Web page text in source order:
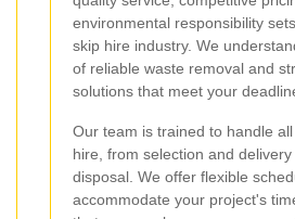
environmental responsibility
skip hire industry. We
of reliable waste removal and
solutions that meet your
Our team is trained to handle
hire, from selection and
disposal. We offer flexible
accommodate your project's